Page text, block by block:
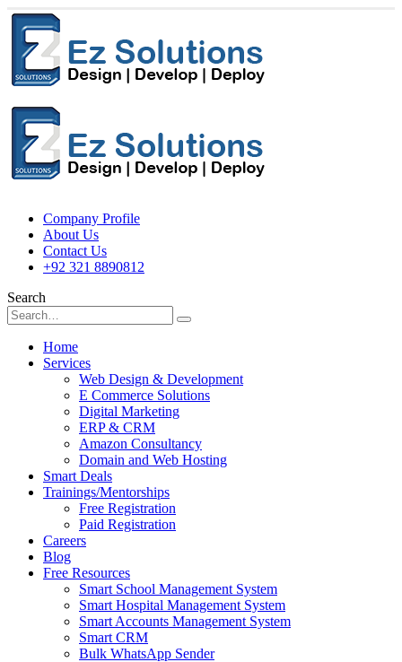
Company Profile
About Us
Contact Us
+92 321 8890812
Search
Home
Services
Web Design & Development
E Commerce Solutions
Digital Marketing
ERP & CRM
Amazon Consultancy
Domain and Web Hosting
Smart Deals
Trainings/Mentorships
Free Registration
Paid Registration
Careers
Blog
Free Resources
Smart School Management System
Smart Hospital Management System
Smart Accounts Management System
Smart CRM
Bulk WhatsApp Sender